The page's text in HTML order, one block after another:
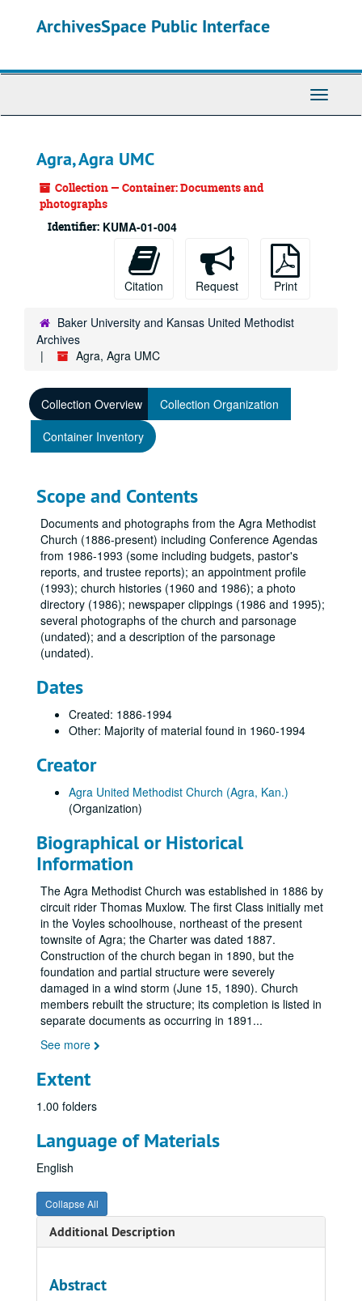
ArchivesSpace Public Interface
Toggle
Agra, Agra UMC
Collection — Container: Documents and
photographs
Identifier: KUMA-01-004
Citation Request Print
Baker University and Kansas United Methodist
Archives
Agra, Agra UMC
Collection Overview
Collection Organization
Container Inventory
Scope and Contents
Documents and photographs from the Agra Methodist
Church (1886-present) including Conference Agendas
from 1986-1993 (some including budgets, pastor's
reports, and trustee reports); an appointment profile
(1993); church histories (1960 and 1986); a photo
directory (1986); newspaper clippings (1986 and 1995);
several photographs of the church and parsonage
(undated); and a description of the parsonage
(undated).
Dates
Created: 1886-1994
Other: Majority of material found in 1960-1994
Creator
Agra United Methodist Church (Agra, Kan.)
(Organization)
Biographical or Historical
Information
The Agra Methodist Church was established in 1886 by
circuit rider Thomas Muxlow. The first Class initially met
in the Voyles schoolhouse, northeast of the present
townsite of Agra; the Charter was dated 1887.
Construction of the church began in 1890, but the
foundation and partial structure were severely
damaged in a wind storm (June 15, 1890). Church
members rebuilt the structure; its completion is listed in
separate documents as occurring in 1891 ...
See more
Extent
1.00 folders
Language of Materials
English
Collapse All
Additional Description
Abstract